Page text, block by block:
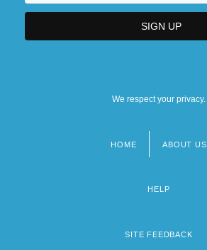
We respect your privacy.
HOME ABOUT US
HELP
SITE FEEDBACK